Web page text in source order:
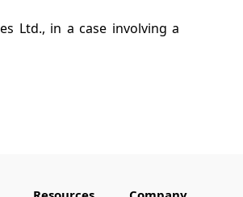
Ltd., in a case involving a